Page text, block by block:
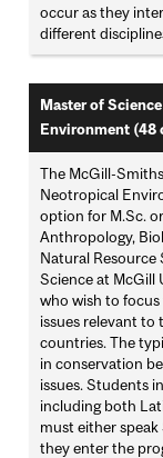
occur as they
different
Master of
Environment (48
The McGill-
Neotropical
option for M.Sc.
Anthropology,
Natural Resource
Science at McGill
who wish to
issues relevant to
countries. The
in conservation
issues. Students
including both
must either
they enter the